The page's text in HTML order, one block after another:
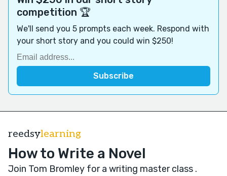
competition 🏆
We'll send you 5 prompts each week. Respond with
your short story and you could win $250!
reedsylearning
How to Write a Novel
Join Tom Bromley for a writing master class .